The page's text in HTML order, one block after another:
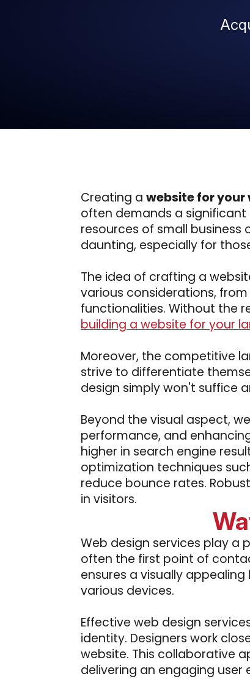
Creating a website for your
often demands a
resources of small
daunting, especially for
The idea of crafting a
various considerations,
functionalities. Without the
building a website for your
Moreover, the competitive
strive to differentiate
design simply won't suffice
Beyond the visual aspect,
performance, and
higher in search engine
optimization techniques
reduce bounce rates.
in visitors.
Web design services play a
often the first point of
ensures a visually
various devices.
Effective web design
identity. Designers work
website. This collaborative
delivering an engaging user